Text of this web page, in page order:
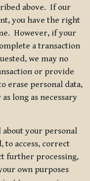
above. If our
you have the right
However, if your
a transaction
we may no
or provide
erase personal data,
long as necessary
your personal
to access, correct
further processing,
own purposes